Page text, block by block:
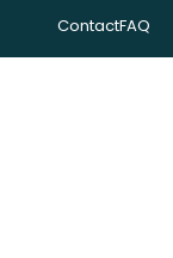
ContactFAQ